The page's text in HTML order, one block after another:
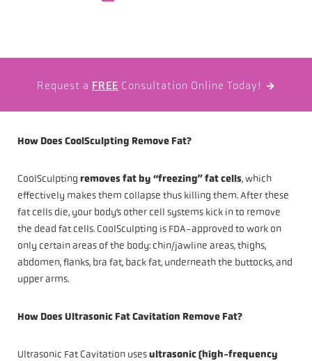
Request a FREE Consultation Online Today! 
How Does CoolSculpting Remove Fat?
CoolSculpting removes fat by “freezing” fat cells, which
effectively makes them collapse thus killing them. After these
fat cells die, your body’s other cell systems kick in to remove
the dead fat cells. CoolSculpting is FDA-approved to work on
only certain areas of the body: chin/jawline areas, thighs,
abdomen, flanks, bra fat, back fat, underneath the buttocks, and
upper arms.
How Does Ultrasonic Fat Cavitation Remove Fat?
Ultrasonic Fat Cavitation usesultrasonic (high-frequency